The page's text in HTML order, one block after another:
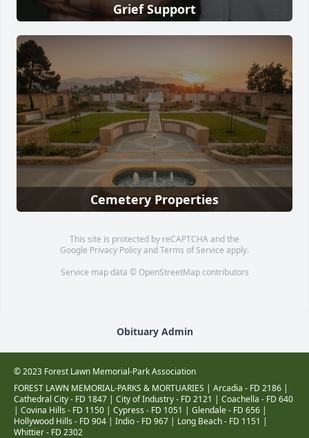
Grief Support
Cemetery Properties
This site is protected by reCAPTCHA and the
Google Privacy PolicyandTerms of Service apply.
Service map data © OpenStreetMapcontributors
Obituary Admin
© 2023 Forest Lawn Memorial-Park Association
FOREST LAWN MEMORIAL-PARKS & MORTUARIES | Arcadia - FD 2186 |
Cathedral City - FD 1847 | City of Industry - FD 2121 | Coachella - FD 640
| Covina Hills - FD 1150 | Cypress - FD 1051 | Glendale - FD 656 |
Hollywood Hills - FD 904 | Indio - FD 967 | Long Beach - FD 1151 |
Whittier - FD 2302